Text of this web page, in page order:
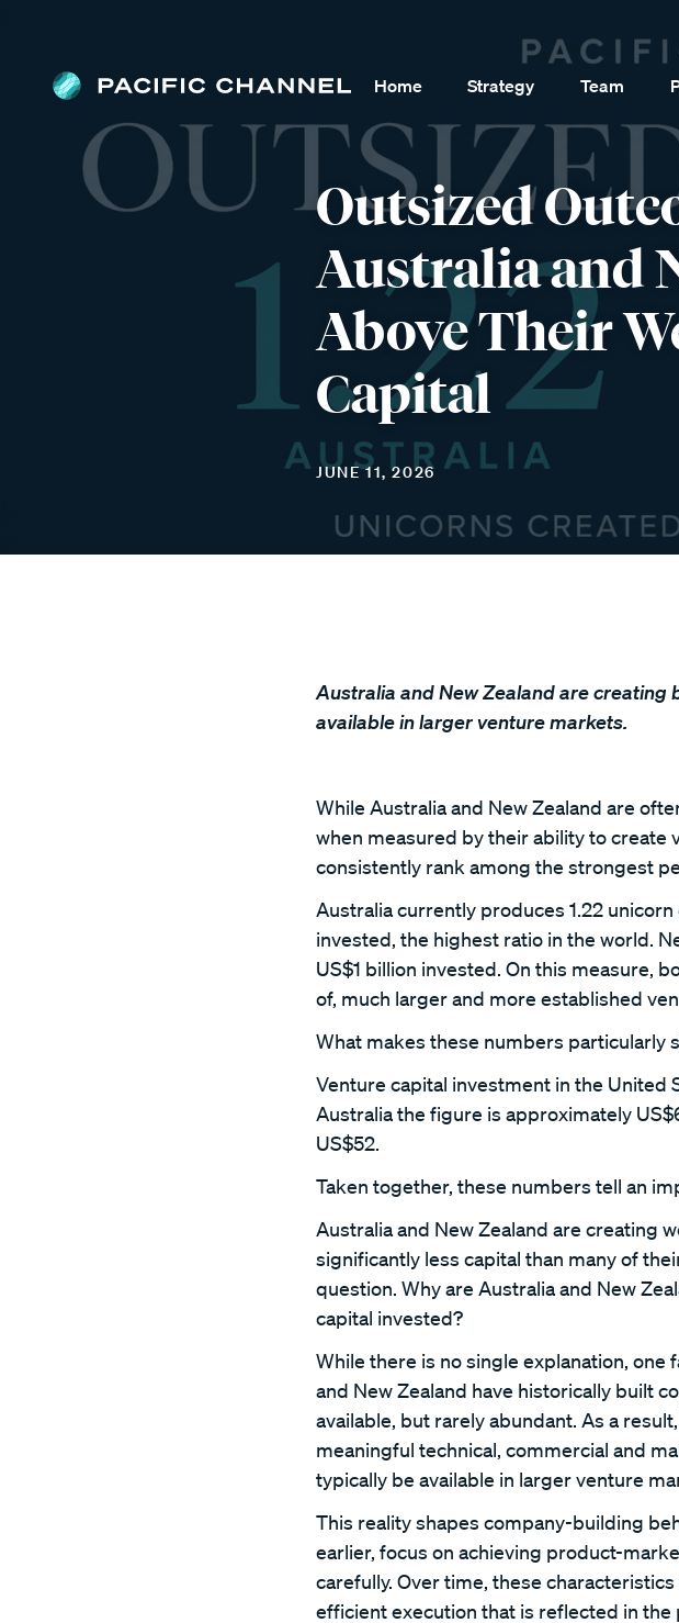
Home Strategy Team
Outsized
Australia and
Above Their
Capital
JUNE 11, 2026
Australia and New Zealand are creating
available in larger venture markets.
While Australia and New Zealand are
when measured by their ability to create
consistently rank among the strongest
Australia currently produces 1.22
invested, the highest ratio in the world.
US$1 billion invested. On this measure,
of, much larger and more established
What makes these numbers particularly
Venture capital investment in the United
Australia the figure is approximately
US$52.
Taken together, these numbers tell an
Australia and New Zealand are creating
significantly less capital than many of
question. Why are Australia and New
capital invested?
While there is no single explanation,
and New Zealand have historically built
available, but rarely abundant. As a
meaningful technical, commercial and
typically be available in larger venture
This reality shapes company-building
earlier, focus on achieving product-
carefully. Over time, these
efficient execution that is reflected in